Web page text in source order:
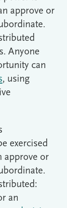
approve or
Anyone
can
, using
exercised
approve or
an